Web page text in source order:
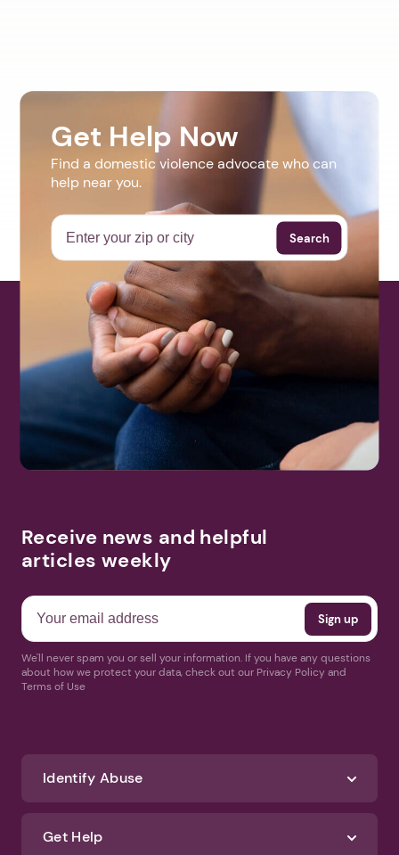
Get Help Now
Find a domestic violence advocate who can
help near you.
Search
Receive news and helpful
articles weekly
We'll never spam you or sell your information. If you have any questions
about how we protect your data, check out our Privacy Policy and
Terms of Use
Identify Abuse
Get Help